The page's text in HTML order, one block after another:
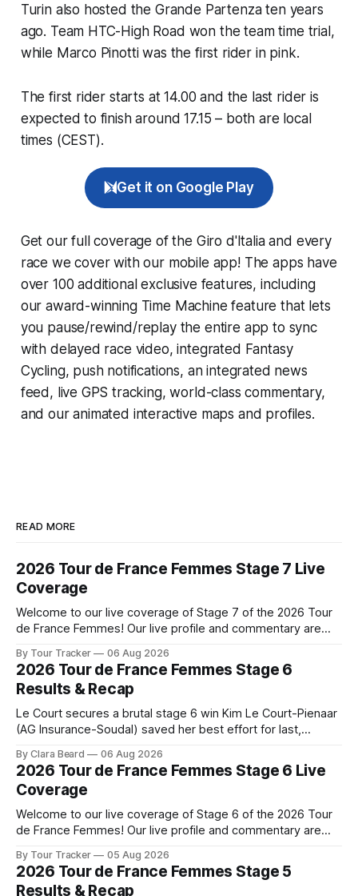
Turin also hosted the Grande Partenza ten years
ago. Team HTC-High Road won the team time trial,
while Marco Pinotti was the first rider in pink.
The first rider starts at 14.00 and the last rider is
expected to finish around 17.15 – both are local
times (CEST).
Get it on Google Play
Get our full coverage of the Giro d'Italia and every
race we cover with our mobile app! The apps have
over 100 additional exclusive features, including
our award-winning Time Machine feature that lets
you pause/rewind/replay the entire app to sync
with delayed race video, integrated Fantasy
Cycling, push notifications, an integrated news
feed, live GPS tracking, world-class commentary,
and our animated interactive maps and profiles.
READ MORE
2026 Tour de France Femmes Stage 7 Live
Coverage
Welcome to our live coverage of Stage 7 of the 2026 Tour
de France Femmes! Our live profile and commentary are
the route. Tour Tracker Pro CyclingGet the App Course
Preview The Queen Stage brings Mont Ventoux into the
Tour
By Tour Tracker 06 Aug 2026
2026 Tour de France Femmes Stage 6
Results & Recap
Le Court secures a brutal stage 6 win Kim Le Court-Pienaar
(AG Insurance-Soudal) saved her best effort for last,
Zwift from a select group follow... Stage 6 of the 2026 Tour
de France Femmes is in the
By Clara Beard 06 Aug 2026
2026 Tour de France Femmes Stage 6 Live
Coverage
Welcome to our live coverage of Stage 6 of the 2026 Tour
de France Femmes! Our live profile and commentary are
the route. Tour Tracker Pro CyclingGet the App Course
Preview The second consecutive hilly stage travels from
By Tour Tracker 05 Aug 2026
2026 Tour de France Femmes Stage 5
Results & Recap